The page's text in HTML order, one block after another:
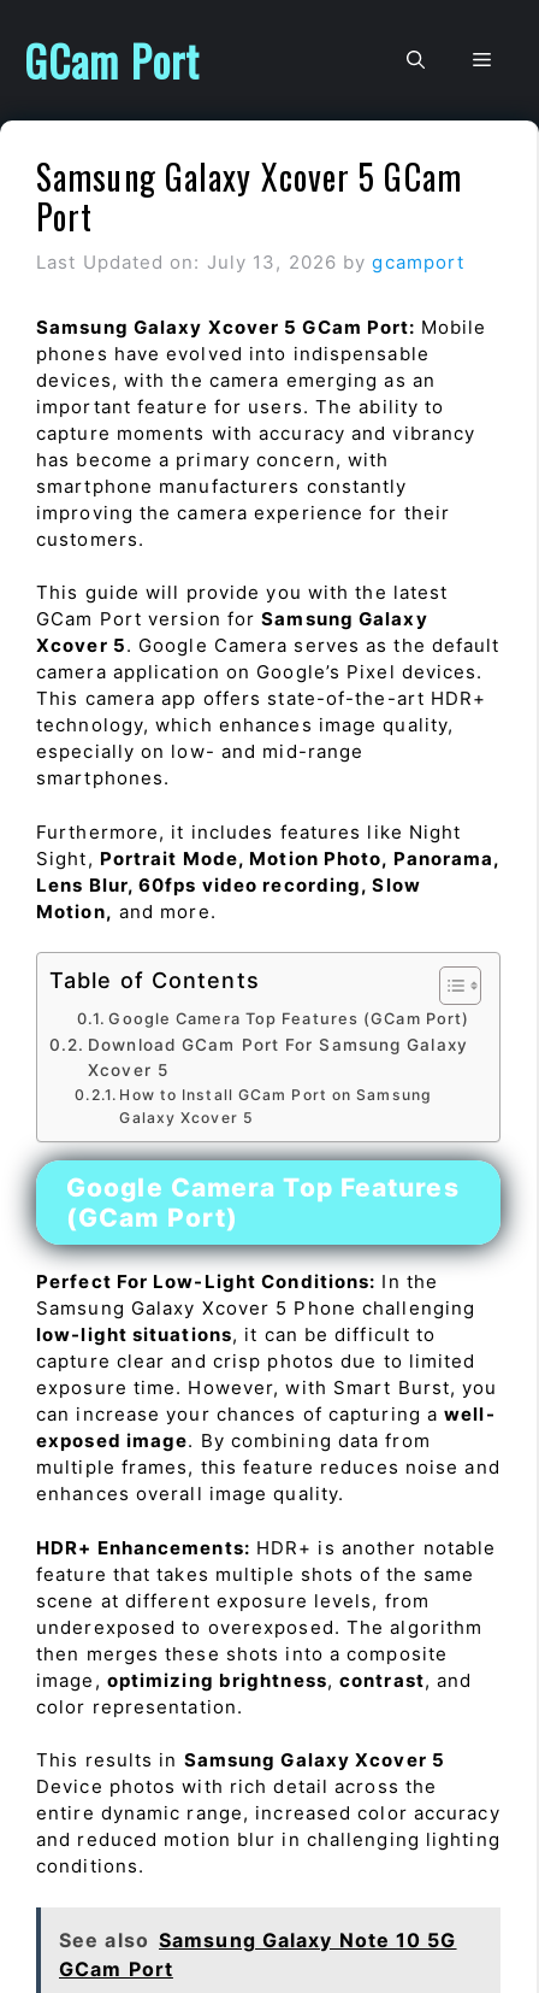
content
GCam Port
Samsung Galaxy Xcover 5 GCam
Port
Last Updated on: July 13, 2026 bygcamport
Samsung Galaxy Xcover 5 GCam Port: Mobile
phones have evolved into indispensable
devices, with the camera emerging as an
important feature for users. The ability to
capture moments with accuracy and vibrancy
has become a primary concern, with
smartphone manufacturers constantly
improving the camera experience for their
customers.
This guide will provide you with the latest
GCam Port version forSamsung Galaxy
Xcover 5. Google Camera serves as the default
camera application on Google’s Pixel devices.
This camera app offers state-of-the-art HDR+
technology, which enhances image quality,
especially on low- and mid-range
smartphones.
Furthermore, it includes features like Night
Sight, Portrait Mode, Motion Photo, Panorama,
Lens Blur, 60fps video recording, Slow
Motion, and more.
Table of Contents
Google Camera Top Features (GCam Port)
Download GCam Port For Samsung Galaxy
Xcover 5
How to Install GCam Port on Samsung
Galaxy Xcover 5
Google Camera Top Features
(GCam Port)
Perfect For Low-Light Conditions: In the
Samsung Galaxy Xcover 5 Phone challenging
low-light situations, it can be difficult to
capture clear and crisp photos due to limited
exposure time. However, with Smart Burst, you
can increase your chances of capturing awell-
exposed image. By combining data from
multiple frames, this feature reduces noise and
enhances overall image quality.
HDR+ Enhancements: HDR+ is another notable
feature that takes multiple shots of the same
scene at different exposure levels, from
underexposed to overexposed. The algorithm
then merges these shots into a composite
image, optimizing brightness,contrast, and
color representation.
This results in Samsung Galaxy Xcover 5
Device photos with rich detail across the
entire dynamic range, increased color accuracy
and reduced motion blur in challenging lighting
conditions.
See also Samsung Galaxy Note 10 5G
GCam Port